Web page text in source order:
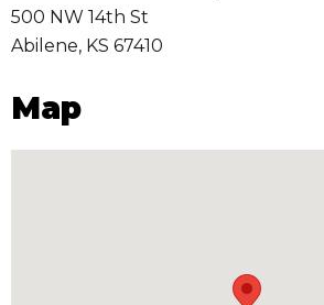
500 NW 14th St
Abilene, KS 67410
Map